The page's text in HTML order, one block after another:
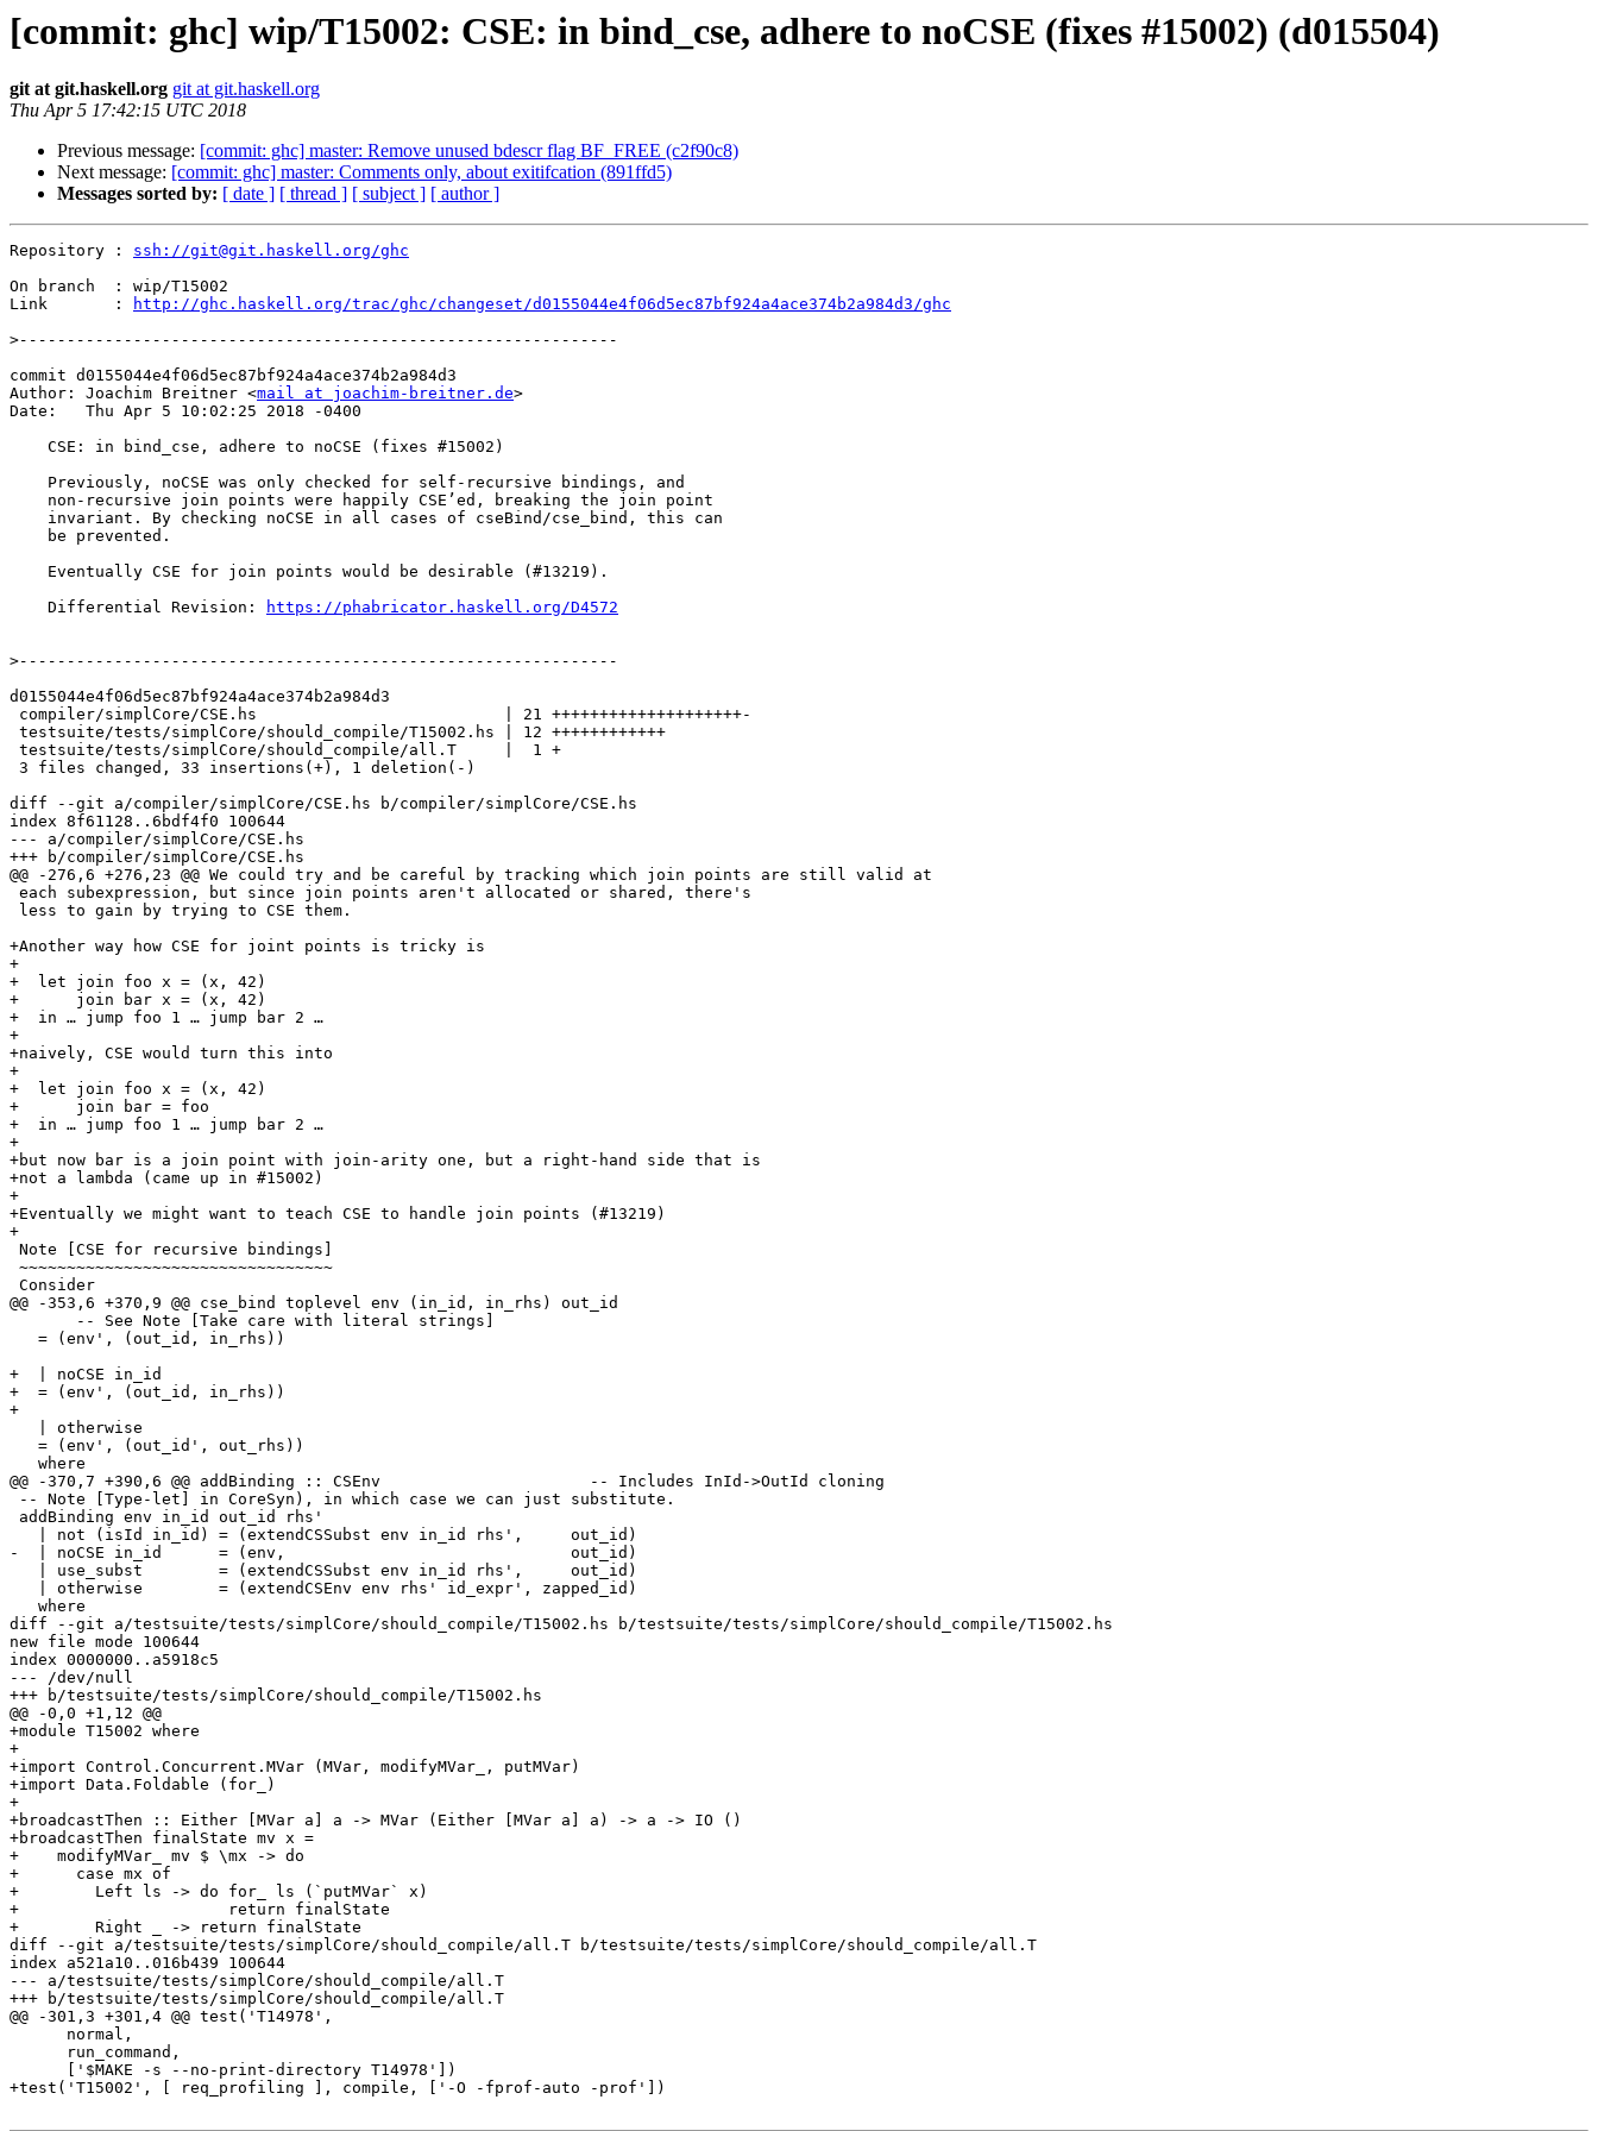
[commit: ghc] wip/T15002: CSE: in bind_cse, adhere to noCSE (fixes #15002) (d015504)
git at git.haskell.org git at git.haskell.org
Thu Apr 5 17:42:15 UTC 2018
Previous message: [commit: ghc] master: Remove unused bdescr flag BF_FREE (c2f90c8)
Next message: [commit: ghc] master: Comments only, about exitifcation (891ffd5)
Messages sorted by: [ date ] [ thread ] [ subject ] [ author ]
Repository : ssh://git@git.haskell.org/ghc
On branch  : wip/T15002
Link       :
http://ghc.haskell.org/trac/ghc/changeset/d0155044e4f06d5ec87bf924a4ace374b2a984d3/ghc
>
commit d0155044e4f06d5ec87bf924a4ace374b2a984d3
Author: Joachim Breitner <mail at joachim-breitner.de>
Date:   Thu Apr 5 10:02:25 2018 -0400
    Differential Revision:
https://phabricator.haskell.org/D4572
>
d0155044e4f06d5ec87bf924a4ace374b2a984d3
diff --git a/compiler/simplCore/CSE.hs b/compiler/simplCore/CSE.hs
index 8f61128..6bdf4f0 100644
--- a/compiler/simplCore/CSE.hs
+++ b/compiler/simplCore/CSE.hs
@@ -276,6 +276,23 @@ We could try and be careful by tracking which join points are still valid at
+Another way how CSE for joint points is tricky is
+
+  let join foo x = (x, 42)
+      join bar x = (x, 42)
+  in … jump foo 1 … jump bar 2 …
+
+naively, CSE would turn this into
+
+  let join foo x = (x, 42)
+      join bar = foo
+  in … jump foo 1 … jump bar 2 …
+
+but now bar is a join point with join-arity one, but a right-hand side that is
+not a lambda (came up in #15002)
+
+Eventually we might want to teach CSE to handle join points (#13219)
+
@@ -353,6 +370,9 @@ cse_bind toplevel env (in_id, in_rhs) out_id
+  | noCSE in_id
+  = (env', (out_id, in_rhs))
+
@@ -370,7 +390,6 @@ addBinding :: CSEnv                      -- Includes InId->OutId cloning
-  | noCSE in_id      = (env,                              out_id)
diff --git a/testsuite/tests/simplCore/should_compile/T15002.hs b/testsuite/tests/simplCore/should_compile/T15002.hs
new file mode 100644
index 0000000..a5918c5
--- /dev/null
+++ b/testsuite/tests/simplCore/should_compile/T15002.hs
@@ -0,0 +1,12 @@
+module T15002 where
+
+import Control.Concurrent.MVar (MVar, modifyMVar_, putMVar)
+import Data.Foldable (for_)
+
+broadcastThen :: Either [MVar a] a -> MVar (Either [MVar a] a) -> a -> IO ()
+broadcastThen finalState mv x =
+    modifyMVar_ mv $ \mx -> do
+      case mx of
+        Left ls -> do for_ ls (`putMVar` x)
+                      return finalState
+        Right _ -> return finalState
diff --git a/testsuite/tests/simplCore/should_compile/all.T b/testsuite/tests/simplCore/should_compile/all.T
index a521a10..016b439 100644
--- a/testsuite/tests/simplCore/should_compile/all.T
+++ b/testsuite/tests/simplCore/should_compile/all.T
@@ -301,3 +301,4 @@ test('T14978',
+test('T15002', [ req_profiling ], compile, ['-O -fprof-auto -prof'])